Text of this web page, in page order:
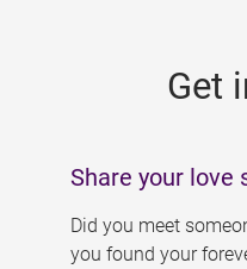
Get
Share your love
Did you meet
you found your